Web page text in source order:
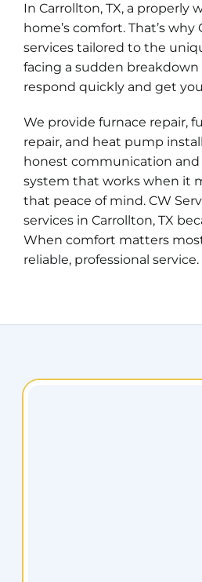
In Carrollton, TX, a
home’s comfort. That’s
services tailored to the
facing a sudden breakdown
respond quickly and get
We provide furnace repair,
repair, and heat pump
honest communication
system that works when it
that peace of mind. CW
services in Carrollton, TX
When comfort matters
reliable, professional service.